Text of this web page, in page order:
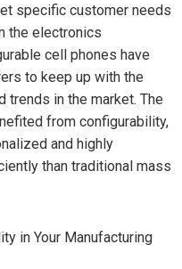
specific customer needs
the electronics
cell phones have
to keep up with the
trends in the market. The
from configurability,
and highly
than traditional mass
in Your Manufacturing